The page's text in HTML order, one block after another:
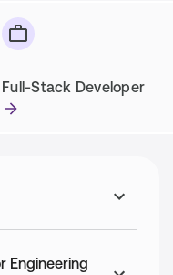
Full-Stack Developer
Engineering